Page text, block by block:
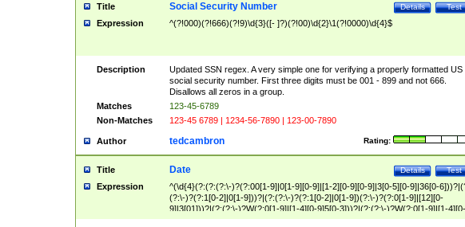
Title Test
Details
Social Security Number
Expression ^(?!000)(?!666)(?!9)\d{3}([- ]?)(?!00)\d{2}\1(?!0000)\d{4}$
Description
Updated SSN regex. A very simple one for verifying a properly formatted US
social security number. First three digits must be 001 - 899 and not 666.
Disallows all zeros in a group.
Matches
123-45-6789
Non-Matches
123-45 6789 | 1234-56-7890 | 123-00-7890
Author Rating:
tedcambron
Title Test
Details
Date
Expression
^(\d{4}(?:(?:(?:\-)?(?:00[1-9]|0[1-9][0-9]|[1-2][0-9][0-9]|3[0-5][0-9]|36[0-
(?:\-)?(?:1[0-2]|0[1-9]))?|(?:(?:\-)?(?:1[0-2]|0[1-9])(?:\-)?(?:0[1-9]|[12][0-
9]|3[01]))?|(?:(?:\-)?W(?:0[1-9]|[1-4][0-9]5[0-3]))?|(?:(?:\-)?W(?:0[1-9]|[1-4][0-
9]5[0-3])(?:\-)?[1-7])?)?)$